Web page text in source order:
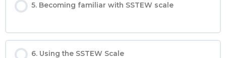
5. Becoming familiar with SSTEW scale
6. Using the SSTEW Scale